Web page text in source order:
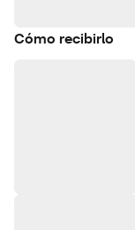
Cómo recibirlo